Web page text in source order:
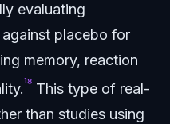
evaluating
placebo for
memory, reaction
¹⁸This type of real-
than studies using